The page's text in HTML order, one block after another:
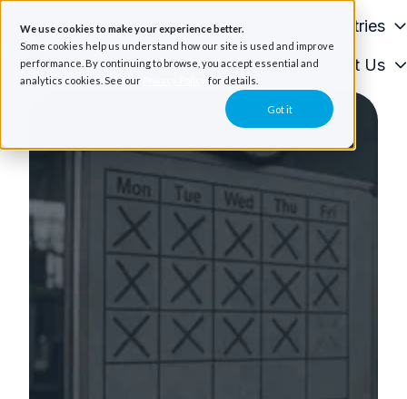
We use cookies to make your experience better.
Some cookies help us understand how our site is used and improve
performance. By continuing to browse, you accept essential and
analytics cookies. See our
for details.
Got it
e
Solutions Industries
Resources About Us